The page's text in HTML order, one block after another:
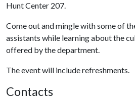
Hunt Center 207.
Come out and mingle with some of
assistants while learning about the
offered by the department.
The event will include refreshments.
Contacts